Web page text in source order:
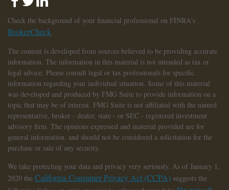
Check the background of your financial professional on FINRA's
BrokerCheck.
The content is developed from sources believed to be providing accurate
information. The information in this material is not intended as tax or
legal advice. Please consult legal or tax professionals for specific
information regarding your individual situation. Some of this material
was developed and produced by FMG Suite to provide information on a
topic that may be of interest. FMG Suite is not affiliated with the named
representative, broker - dealer, state - or SEC - registered investment
advisory firm. The opinions expressed and material provided are for
general information, and should not be considered a solicitation for the
purchase or sale of any security.
We take protecting your data and privacy very seriously. As of January 1,
2020 the California Consumer Privacy Act (CCPA) suggests the